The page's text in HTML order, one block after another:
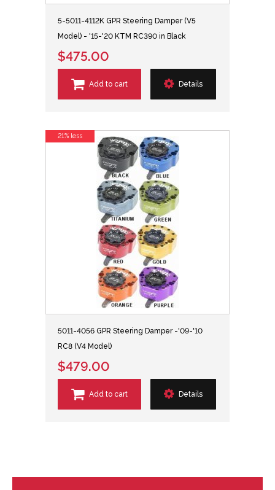
5-5011-4112K GPR Steering Damper (V5
Model) - '15-'20 KTM RC390 in Black
$475.00
Add to cart Details
5011-4056 GPR Steering Damper -'09-'10
RC8 (V4 Model)
$479.00
Add to cart Details
21% less